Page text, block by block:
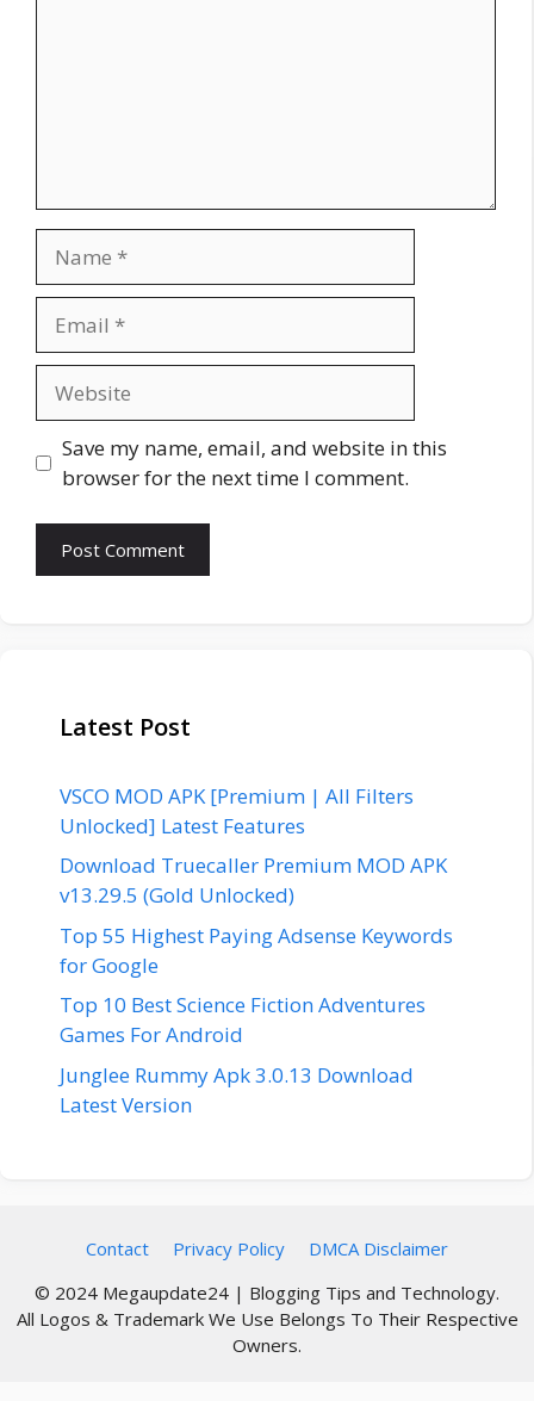
Save my name, email, and website in this
browser for the next time I comment.
Latest Post
VSCO MOD APK [Premium | All Filters
Unlocked] Latest Features
Download Truecaller Premium MOD APK
v13.29.5 (Gold Unlocked)
Top 55 Highest Paying Adsense Keywords
for Google
Top 10 Best Science Fiction Adventures
Games For Android
Junglee Rummy Apk 3.0.13 Download
Latest Version
Contact Privacy Policy
DMCA Disclaimer
© 2024 Megaupdate24 | Blogging Tips and Technology.
All Logos & Trademark We Use Belongs To Their Respective
Owners.